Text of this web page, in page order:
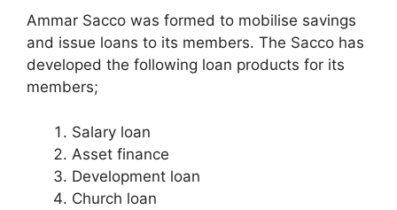
Ammar Sacco was formed to mobilise savings
and issue loans to its members. The Sacco has
developed the following loan products for its
members;
Salary loan
Asset finance
Development loan
Church loan